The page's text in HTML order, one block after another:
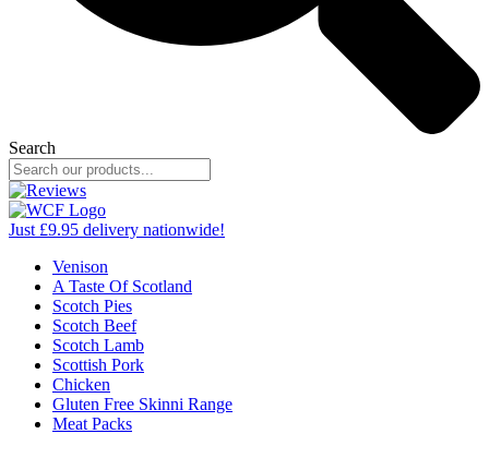
Search
Just £9.95 delivery nationwide!
Venison
A Taste Of Scotland
Scotch Pies
Scotch Beef
Scotch Lamb
Scottish Pork
Chicken
Gluten Free Skinni Range
Meat Packs